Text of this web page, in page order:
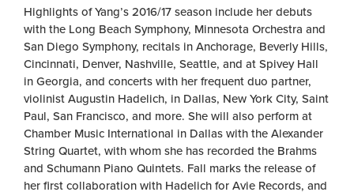
Highlights of Yang’s 2016/17 season include her debuts
with the Long Beach Symphony, Minnesota Orchestra and
San Diego Symphony, recitals in Anchorage, Beverly Hills,
Cincinnati, Denver, Nashville, Seattle, and at Spivey Hall
in Georgia, and concerts with her frequent duo partner,
violinist Augustin Hadelich, in Dallas, New York City, Saint
Paul, San Francisco, and more. She will also perform at
Chamber Music International in Dallas with the Alexander
String Quartet, with whom she has recorded the Brahms
and Schumann Piano Quintets. Fall marks the release of
her first collaboration with Hadelich for Avie Records, and